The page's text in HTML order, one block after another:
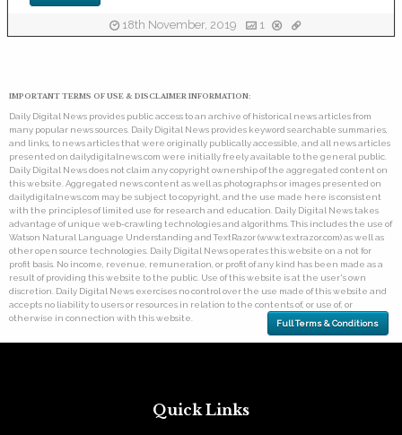
18th November, 2019 1
IMPORTANT TERMS OF USE & DISCLAIMER INFORMATION:
Daily Digital News provides public access to an archive of historical news articles from
many popular news sources. Daily Digital News provides keyword searchable summaries,
and links, to news articles that were originally publically accessible, and all news articles
presented on dailydigitalnews.com were initially freely available to the general public.
Daily Digital News does not claim any copyright ownership of the aggregated content on
this website. Aggregated news content as well as photographs or images presented on
dailydigitalnews.com may be subject to copyright, and the use made here is consistent
with the principles of limited use for research and education. Daily Digital News takes
advantage of unique web-crawling technologies and algorithms. This includes the use of
Watson Natural Language Understanding and TextRazor (www.textrazor.com) as well as
other open source technologies. Daily Digital News operates this website on a not for
profit basis. No income, revenue, remuneration, or profit of any kind has been made as a
result of providing this website to the public. Use of this website is at the user's own
discretion. Daily Digital News exercises no control over the use made of this website and
accepts no liability to users or resources in relation to the contents of, or use of, or
otherwise in connection with this website.
Full Terms & Conditions
Quick Links